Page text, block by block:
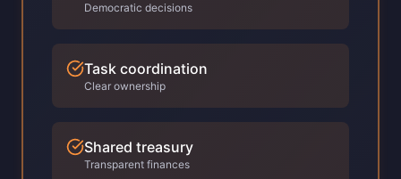
Democratic decisions
Task coordination
Clear ownership
Shared treasury
Transparent finances